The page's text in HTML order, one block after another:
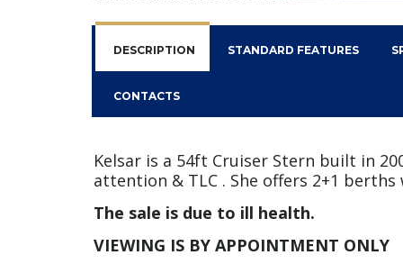
DESCRIPTION STANDARD FEATURES
CONTACTS
Kelsar is a 54ft Cruiser Stern built in
attention & TLC . She offers 2+1
The sale is due to ill health.
VIEWING IS BY APPOINTMENT ONLY